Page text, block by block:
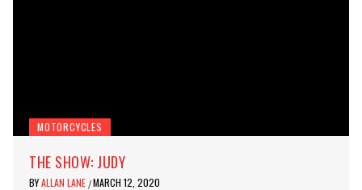
MOTORCYCLES
THE SHOW: JUDY
BYALLAN LANE /MARCH 12, 2020